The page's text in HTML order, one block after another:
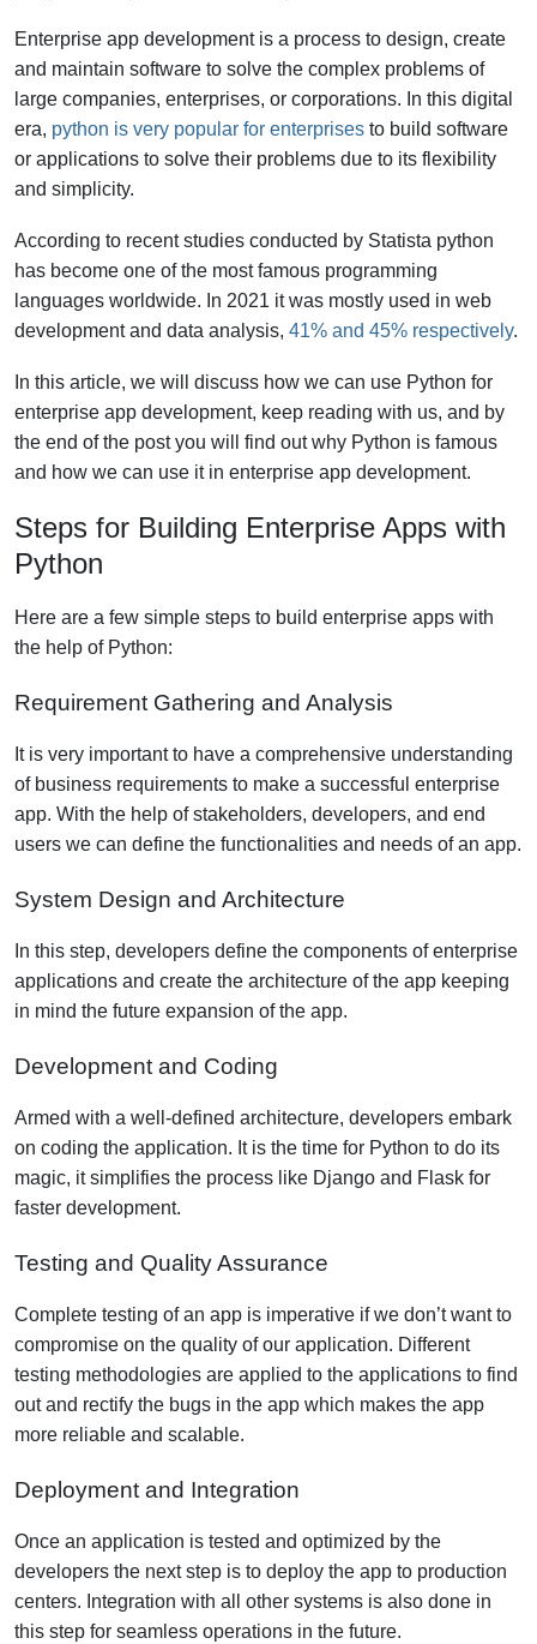
Enterprise app development is a process to design, create
and maintain software to solve the complex problems of
large companies, enterprises, or corporations. In this digital
era, python is very popular for enterprises to build software
or applications to solve their problems due to its flexibility
and simplicity.
According to recent studies conducted by Statista python
has become one of the most famous programming
languages worldwide. In 2021 it was mostly used in web
development and data analysis, 41% and 45% respectively.
In this article, we will discuss how we can use Python for
enterprise app development, keep reading with us, and by
the end of the post you will find out why Python is famous
and how we can use it in enterprise app development.
Steps for Building Enterprise Apps with
Python
Here are a few simple steps to build enterprise apps with
the help of Python:
Requirement Gathering and Analysis
It is very important to have a comprehensive understanding
of business requirements to make a successful enterprise
app. With the help of stakeholders, developers, and end
users we can define the functionalities and needs of an app.
System Design and Architecture
In this step, developers define the components of enterprise
applications and create the architecture of the app keeping
in mind the future expansion of the app.
Development and Coding
Armed with a well-defined architecture, developers embark
on coding the application. It is the time for Python to do its
magic, it simplifies the process like Django and Flask for
faster development.
Testing and Quality Assurance
Complete testing of an app is imperative if we don’t want to
compromise on the quality of our application. Different
testing methodologies are applied to the applications to find
out and rectify the bugs in the app which makes the app
more reliable and scalable.
Deployment and Integration
Once an application is tested and optimized by the
developers the next step is to deploy the app to production
centers. Integration with all other systems is also done in
this step for seamless operations in the future.